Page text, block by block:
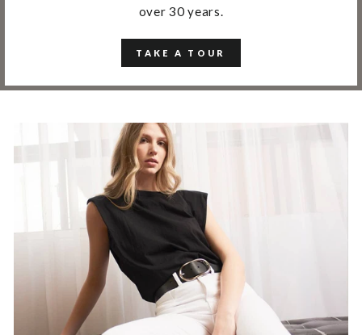
over 30 years.
TAKE A TOUR